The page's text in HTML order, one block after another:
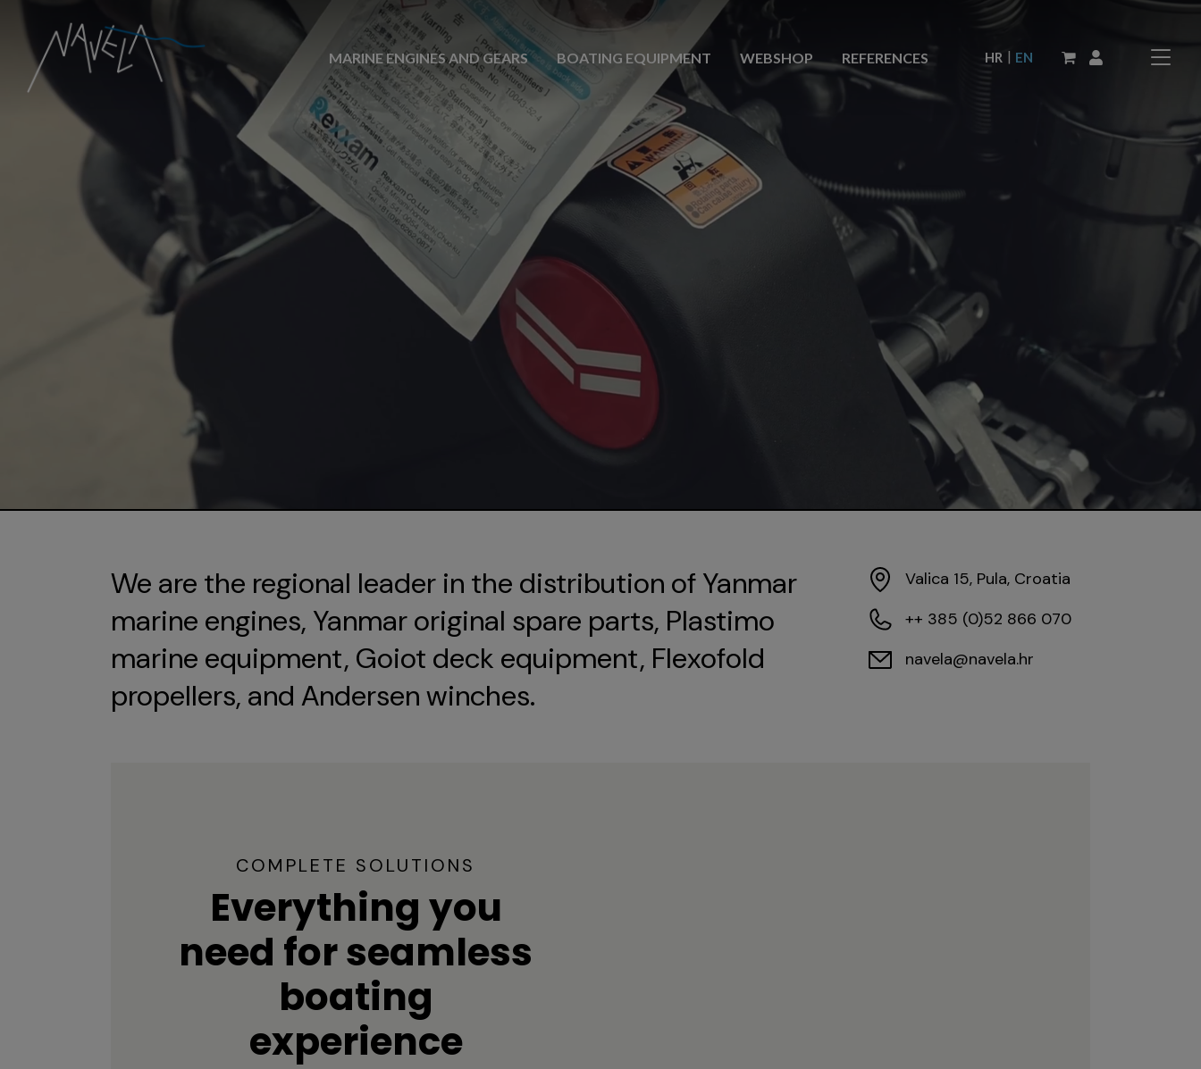
MARINE ENGINES AND GEARS BOATING EQUIPMENT WEBSHOP REFERENCES HR | EN
We are the regional leader in the distribution of Yanmar
marine engines, Yanmar original spare parts, Plastimo
marine equipment, Goiot deck equipment, Flexofold
propellers, and Andersen winches.
Valica 15, Pula, Croatia
++ 385 (0)52 866 070
navela@navela.hr
COMPLETE SOLUTIONS
Everything you
need for seamless
boating
experience